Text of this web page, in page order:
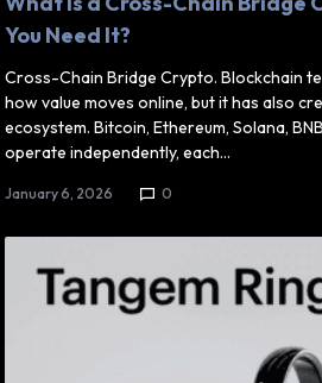
You Need It?
Cross-Chain Bridge Crypto. Blockchain
how value moves online, but it has also
ecosystem. Bitcoin, Ethereum, Solana,
operate independently, each…
January 6, 2026 0